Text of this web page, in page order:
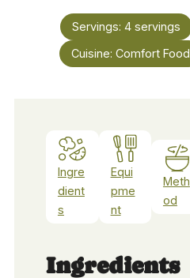
Servings: 4 servings
Cuisine: Comfort Food
Ingre
dient
s
Equi
pme
nt
Meth
od
Ingredients